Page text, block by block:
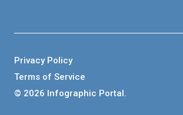
© 2026 Infographic Portal.
Privacy Policy
Terms of Service